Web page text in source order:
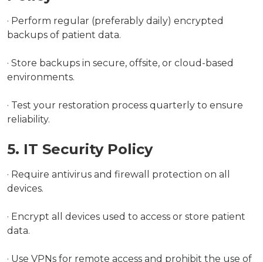
· Perform regular (preferably daily) encrypted
backups of patient data.
· Store backups in secure, offsite, or cloud-based
environments.
· Test your restoration process quarterly to ensure
reliability.
5. IT Security Policy
· Require antivirus and firewall protection on all
devices.
· Encrypt all devices used to access or store patient
data.
· Use VPNs for remote access and prohibit the use of